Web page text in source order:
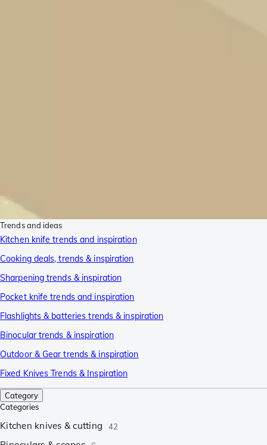
Trends and ideas
Kitchen knife trends and inspiration
Cooking deals, trends & inspiration
Sharpening trends & inspiration
Pocket knife trends and inspiration
Flashlights & batteries trends & inspiration
Binocular trends & inspiration
Outdoor & Gear trends & inspiration
Fixed Knives Trends & Inspiration
Category
Categories
Kitchen knives & cutting 42